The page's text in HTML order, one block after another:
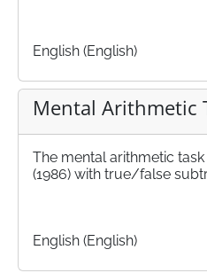
English (English)
Mental Arithmetic
The mental arithmetic
(1986) with true/false
English (English)